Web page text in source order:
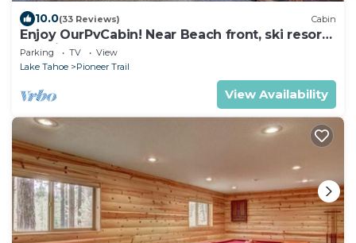
10.0(33 Reviews) Cabin
Enjoy OurPvCabin! Near Beach front, ski resorts
& casinos!
Parking TV
View
Lake Tahoe
Pioneer Trail
View Availability